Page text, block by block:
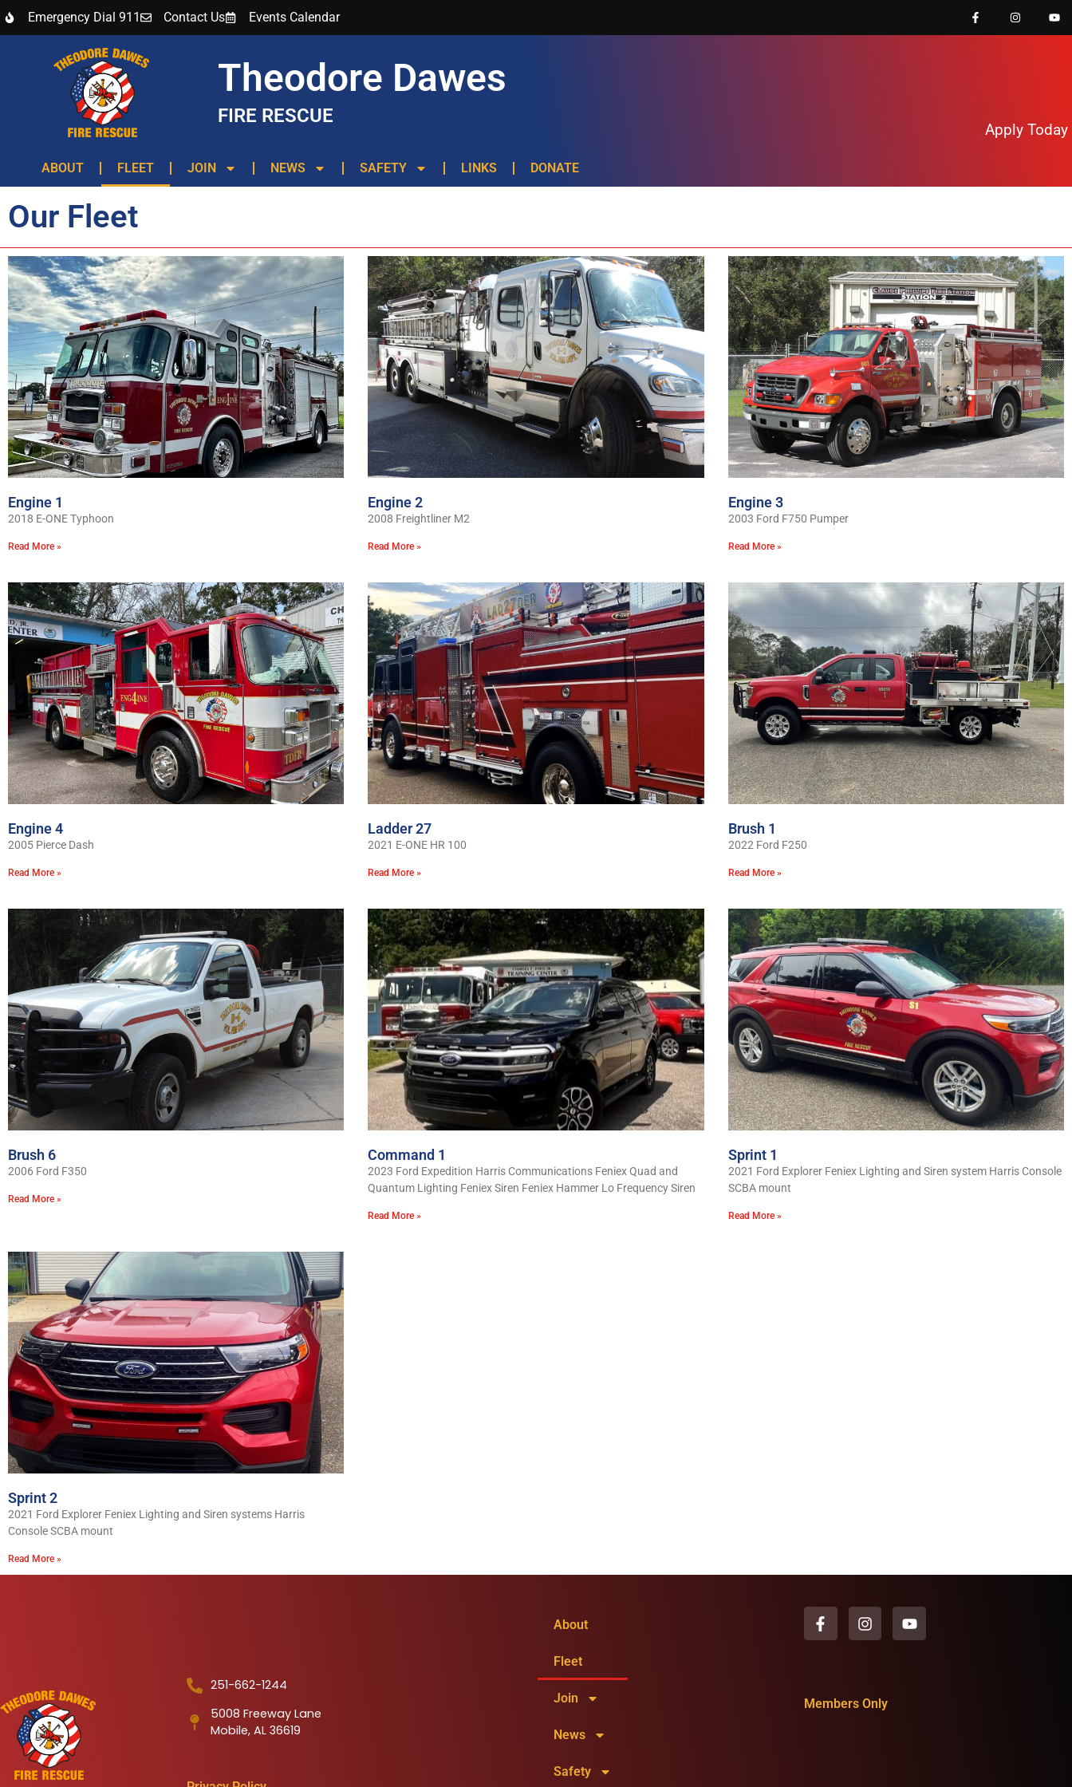
Emergency Dial 911 Contact Us Events Calendar
Theodore Dawes
FIRE RESCUE
Apply Today
ABOUT FLEET JOIN NEWS SAFETY LINKS DONATE
Our Fleet
Engine 1
2018 E-ONE Typhoon
Read More »
Engine 2
2008 Freightliner M2
Read More »
Engine 3
2003 Ford F750 Pumper
Read More »
Engine 4
2005 Pierce Dash
Read More »
Ladder 27
2021 E-ONE HR 100
Read More »
Brush 1
2022 Ford F250
Read More »
Brush 6
2006 Ford F350
Read More »
Command 1
2023 Ford Expedition Harris Communications Feniex Quad and
Quantum Lighting Feniex Siren Feniex Hammer Lo Frequency Siren
Read More »
Sprint 1
2021 Ford Explorer Feniex Lighting and Siren system Harris Console
SCBA mount
Read More »
Sprint 2
2021 Ford Explorer Feniex Lighting and Siren systems Harris
Console SCBA mount
Read More »
251-662-1244
5008 Freeway Lane
Mobile, AL 36619
About
Fleet
Join
News
Safety
Members Only